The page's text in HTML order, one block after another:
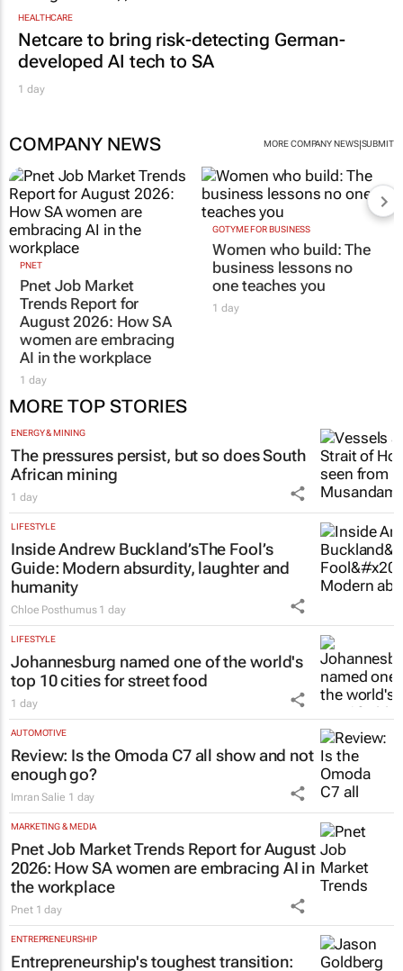
HEALTHCARE
Netcare to bring risk-detecting German-
developed AI tech to SA
1 day
COMPANY NEWS MORE COMPANY NEWS|SUBMIT
PNET
Pnet Job Market
Trends Report for
August 2026: How SA
women are embracing
AI in the workplace
1 day
GOTYME FOR BUSINESS
Women who build: The
business lessons no
one teaches you
1 day
MORE TOP STORIES
ENERGY & MINING
The pressures persist, but so does South
African mining
1 day
LIFESTYLE
Inside Andrew Buckland’sThe Fool’s
Guide: Modern absurdity, laughter and
humanity
Chloe Posthumus 1 day
LIFESTYLE
Johannesburg named one of the world's
top 10 cities for street food
1 day
AUTOMOTIVE
Review: Is the Omoda C7 all show and not
enough go?
Imran Salie 1 day
MARKETING & MEDIA
Pnet Job Market Trends Report for August
2026: How SA women are embracing AI in
the workplace
Pnet 1 day
ENTREPRENEURSHIP
Entrepreneurship's toughest transition: